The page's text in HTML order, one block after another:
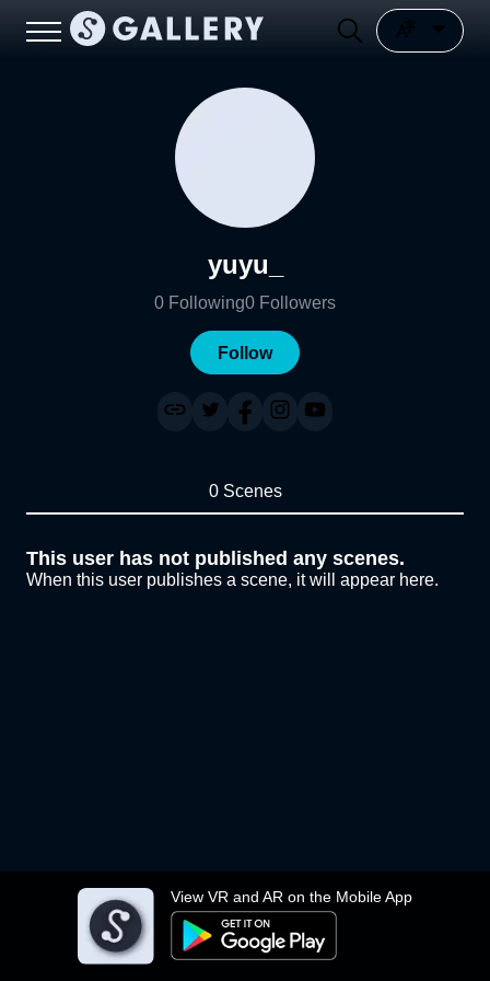
View VR and AR on the Mobile App
yuyu_
0 Following0 Followers
Follow
0 Scenes
This user has not published any scenes.
When this user publishes a scene, it will appear here.